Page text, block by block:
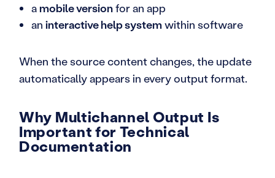
a mobile versionfor an app
an interactive help systemwithin software
When the source content changes, the update
automatically appears in every output format.
Why Multichannel Output Is
Important for Technical
Documentation